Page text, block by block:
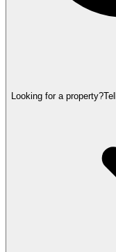
Looking for a property?